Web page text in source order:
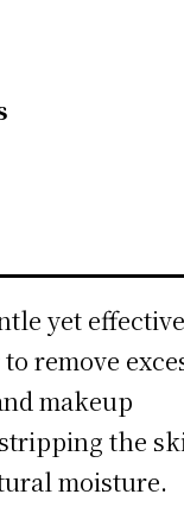
yet effective
remove
makeup
the
moisture.